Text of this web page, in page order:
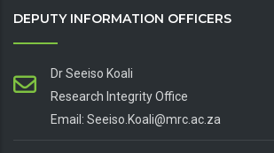
DEPUTY INFORMATION OFFICERS
Dr Seeiso Koali
Research Integrity Office
Email: Seeiso.Koali@mrc.ac.za